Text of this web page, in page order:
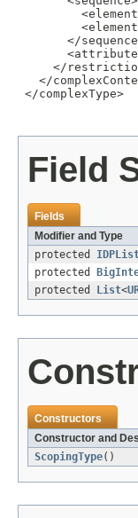
</
</
</
</complexType>
Field
Fields
Modifier and Type
protected
protected
protected
List<
Constructors
Constructor and
ScopingType()